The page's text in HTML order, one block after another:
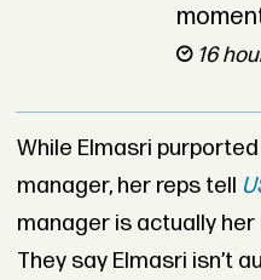
16
While Elmasri
manager, her reps tell
manager is actually
They say Elmasri isn’t